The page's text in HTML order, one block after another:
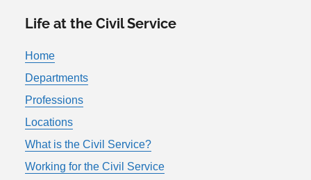
Life at the Civil Service
Home
Departments
Professions
Locations
What is the Civil Service?
Working for the Civil Service